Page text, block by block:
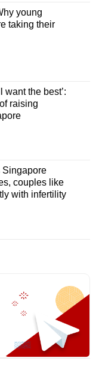
young
taking their
want the best’:
raising
Singapore
couples like
with infertility